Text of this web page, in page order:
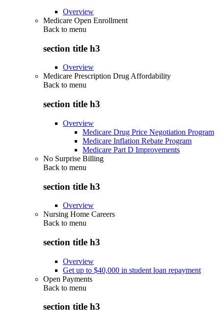
Overview
Medicare Open Enrollment
Back to menu
section title h3
Overview
Medicare Prescription Drug Affordability
Back to menu
section title h3
Overview
Medicare Drug Price Negotiation Program
Medicare Inflation Rebate Program
Medicare Part D Improvements
No Surprise Billing
Back to menu
section title h3
Overview
Nursing Home Careers
Back to menu
section title h3
Overview
Get up to $40,000 in student loan repayment
Open Payments
Back to menu
section title h3